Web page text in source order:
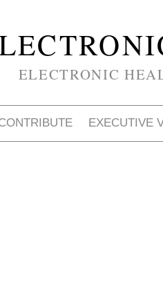
ELECTRONIC
EXECUTIVE